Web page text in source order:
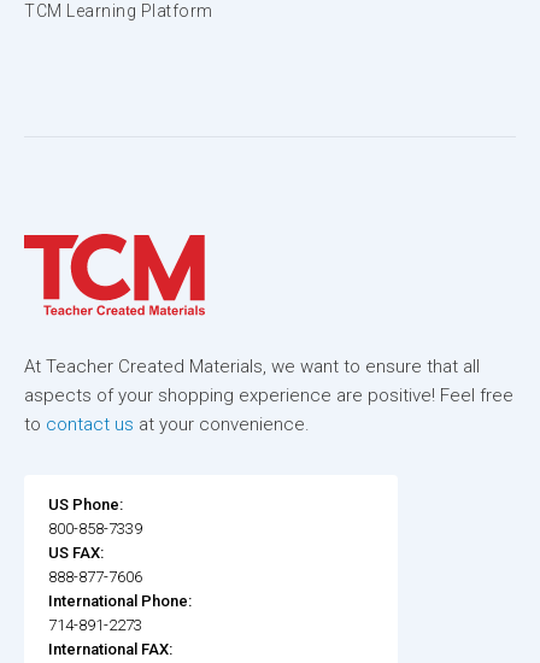
TCM Learning Platform
At Teacher Created Materials, we want to ensure that all
aspects of your shopping experience are positive! Feel free
to contact us at your convenience.
US Phone:
800-858-7339
US FAX:
888-877-7606
International Phone:
714-891-2273
International FAX: